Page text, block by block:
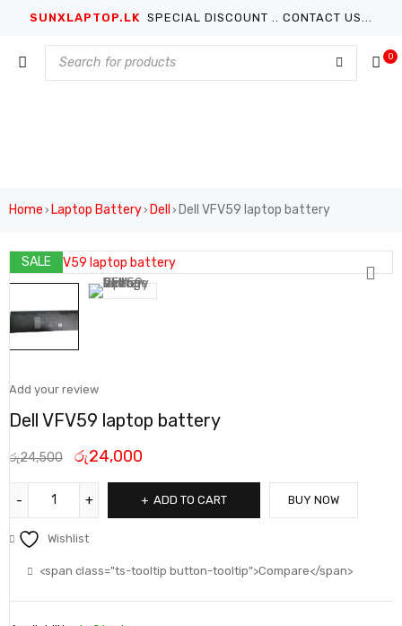
SUNXLAPTOP.LK SPECIAL DISCOUNT .. CONTACT US...
0
Home › Laptop Battery› Dell › Dell VFV59 laptop battery
SALE
Add your review
Dell VFV59 laptop battery
රු24,500 රු24,000
ADD TO CART BUY NOW
Wishlist
<span class="ts-tooltip button-tooltip">Compare</span>